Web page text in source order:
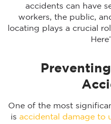
accidents can have
workers, the public,
locating plays a crucial
One of the most
is accidental damage to